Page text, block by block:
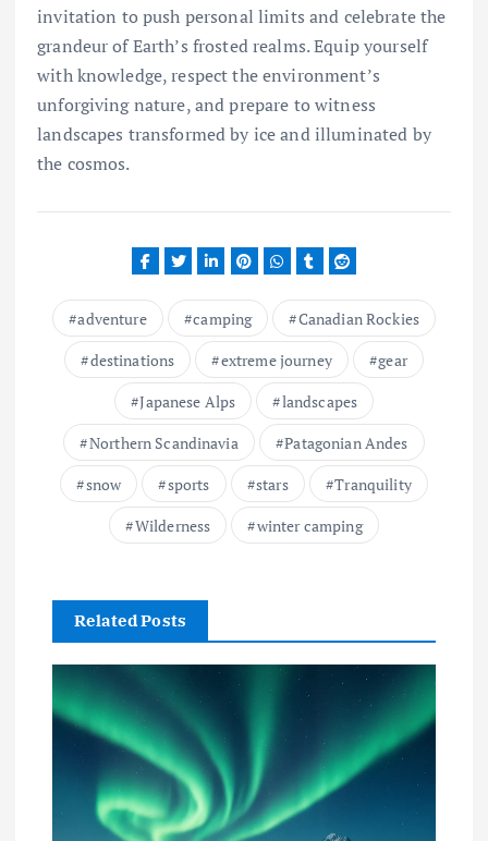
invitation to push personal limits and celebrate the
grandeur of Earth’s frosted realms. Equip yourself
with knowledge, respect the environment’s
unforgiving nature, and prepare to witness
landscapes transformed by ice and illuminated by
the cosmos.
adventure camping
Canadian Rockies
destinations
extreme journey
gear
Japanese Alps
landscapes
Northern Scandinavia
Patagonian Andes
snow
sports stars
Tranquility
Wilderness
winter camping
Related Posts